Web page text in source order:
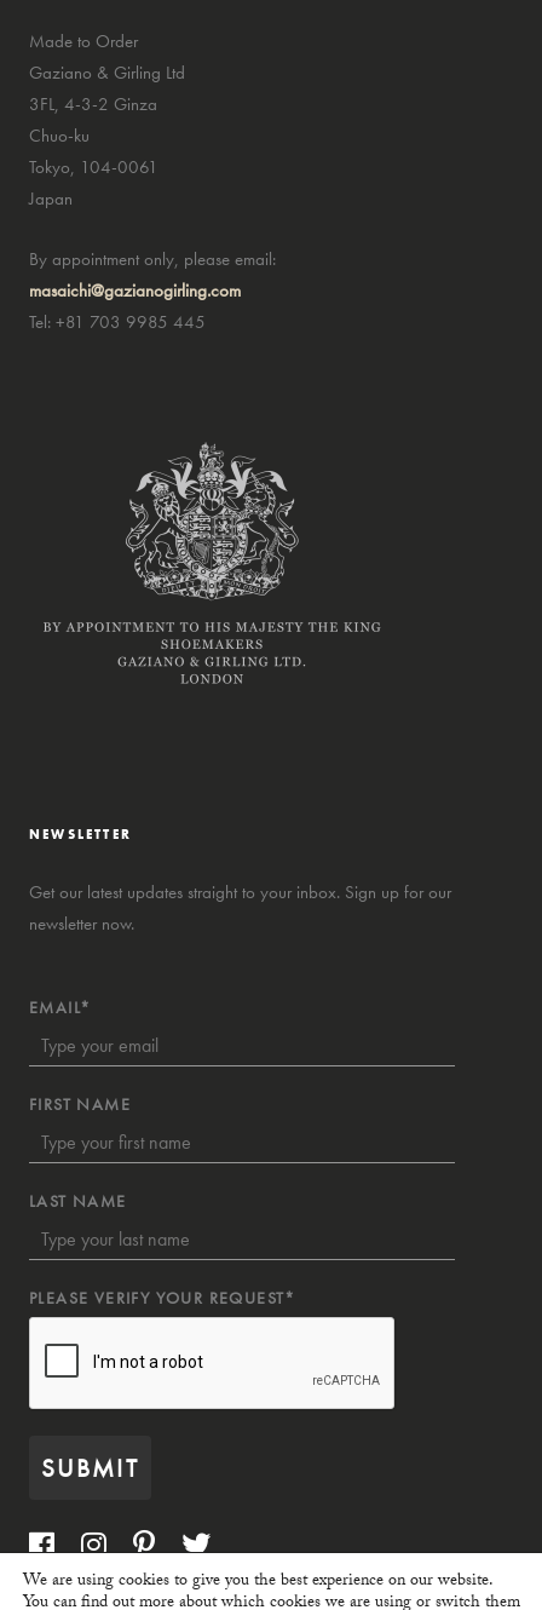
Made to Order
Gaziano & Girling Ltd
3FL, 4-3-2 Ginza
Chuo-ku
Tokyo, 104-0061
Japan
By appointment only, please email:
masaichi@gazianogirling.com
Tel: +81 703 9985 445
NEWSLETTER
Get our latest updates straight to your inbox. Sign up for our
newsletter now.
EMAIL*
FIRST NAME
LAST NAME
PLEASE VERIFY YOUR REQUEST*
SUBMIT
We are using cookies to give you the best experience on our website.
You can find out more about which cookies we are using or switch them